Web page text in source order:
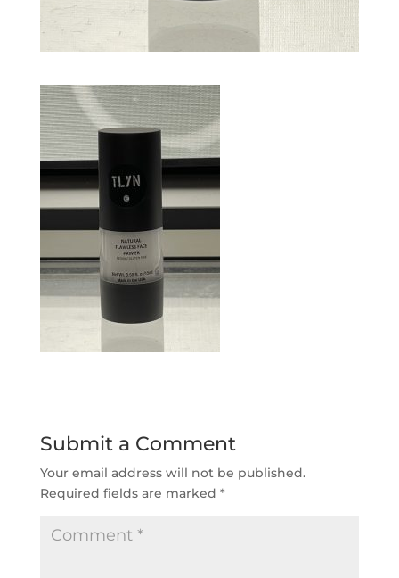
Submit a Comment
Your email address will not be published.
Required fields are marked *